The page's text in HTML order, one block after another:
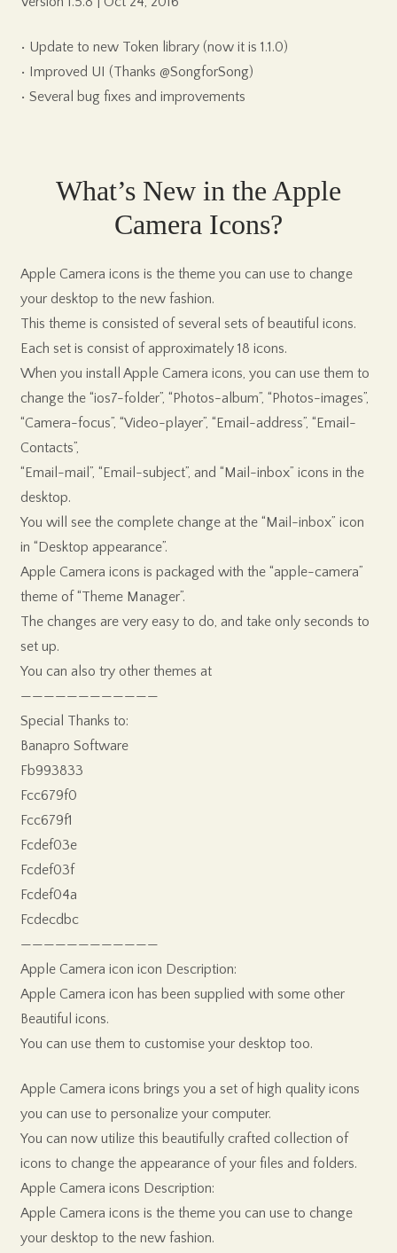
• Update to new Token library (now it is 1.1.0)
• Improved UI (Thanks @SongforSong)
• Several bug fixes and improvements
What’s New in the Apple
Camera Icons?
Apple Camera icons is the theme you can use to change
your desktop to the new fashion.
This theme is consisted of several sets of beautiful icons.
Each set is consist of approximately 18 icons.
When you install Apple Camera icons, you can use them to
change the “ios7-folder”, “Photos-album”, “Photos-images”,
“Camera-focus”, “Video-player”, “Email-address”, “Email-
Contacts”,
“Email-mail”, “Email-subject”, and “Mail-inbox” icons in the
desktop.
You will see the complete change at the “Mail-inbox” icon
in “Desktop appearance”.
Apple Camera icons is packaged with the “apple-camera”
theme of “Theme Manager”.
The changes are very easy to do, and take only seconds to
set up.
You can also try other themes at
————————————
Special Thanks to:
Banapro Software
Fb993833
Fcc679f0
Fcc679f1
Fcdef03e
Fcdef03f
Fcdef04a
Fcdecdbc
————————————
Apple Camera icon icon Description:
Apple Camera icon has been supplied with some other
Beautiful icons.
You can use them to customise your desktop too.
Apple Camera icons brings you a set of high quality icons
you can use to personalize your computer.
You can now utilize this beautifully crafted collection of
icons to change the appearance of your files and folders.
Apple Camera icons Description:
Apple Camera icons is the theme you can use to change
your desktop to the new fashion.